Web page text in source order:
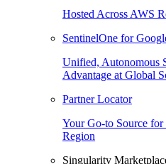
Hosted Across AWS
SentinelOne for
Unified, Autonomous
Advantage at Global
Partner Locator
Your Go-to Source
Region
Singularity